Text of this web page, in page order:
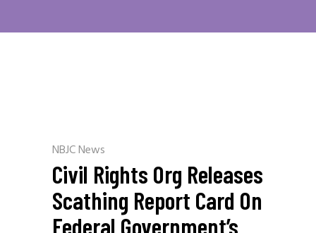
NBJC News
Civil Rights Org Releases
Scathing Report Card On
Federal Government’s